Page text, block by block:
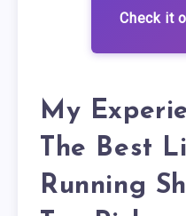
Check it
My
The Best
Running